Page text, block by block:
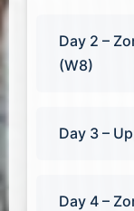
Day 2 –
(W8)
Day 3 –
Day 4 –